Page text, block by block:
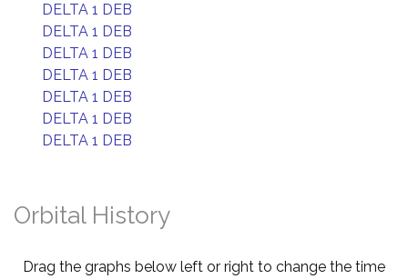
DELTA 1 DEB
DELTA 1 DEB
DELTA 1 DEB
DELTA 1 DEB
DELTA 1 DEB
DELTA 1 DEB
DELTA 1 DEB
Orbital History
Drag the graphs below left or right to change the time